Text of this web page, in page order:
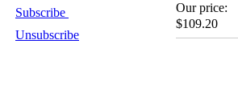
Subscribe
Unsubscribe
Our price:
$109.20